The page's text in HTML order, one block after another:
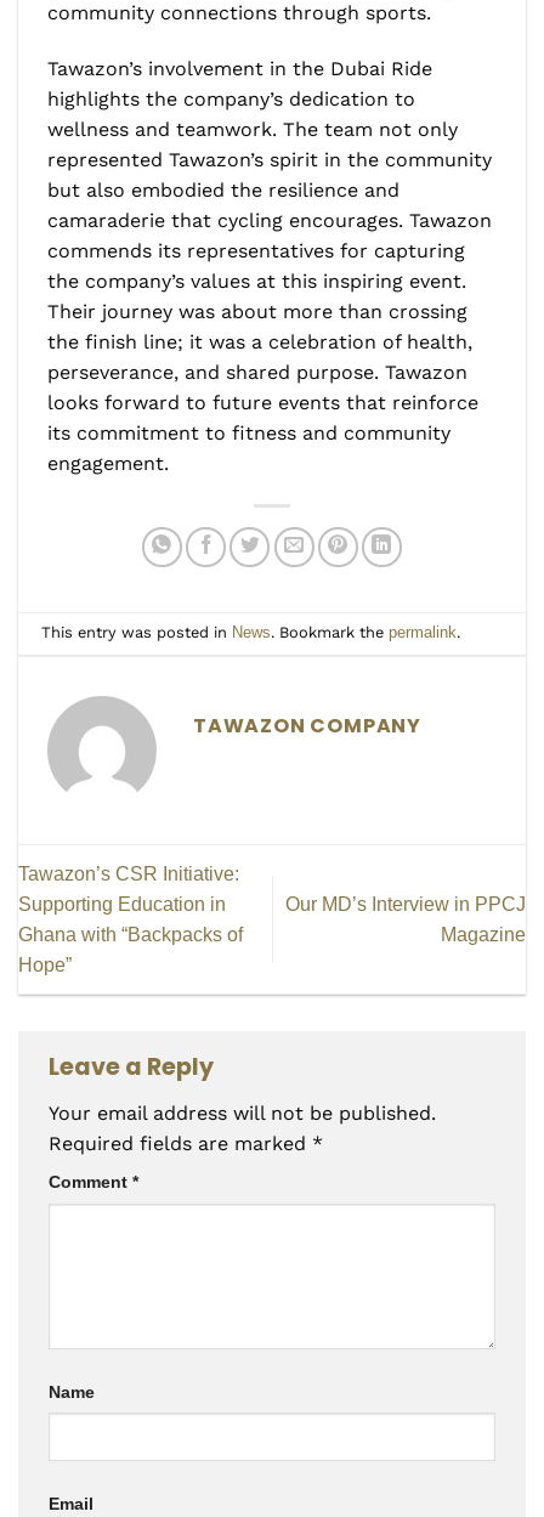
community connections through sports.
Tawazon’s involvement in the Dubai Ride
highlights the company’s dedication to
wellness and teamwork. The team not only
represented Tawazon’s spirit in the community
but also embodied the resilience and
camaraderie that cycling encourages. Tawazon
commends its representatives for capturing
the company’s values at this inspiring event.
Their journey was about more than crossing
the finish line; it was a celebration of health,
perseverance, and shared purpose. Tawazon
looks forward to future events that reinforce
its commitment to fitness and community
engagement.
This entry was posted in News. Bookmark thepermalink.
TAWAZON COMPANY
Tawazon’s CSR Initiative:
Supporting Education in
Ghana with “Backpacks of
Hope”
Our MD’s Interview in PPCJ
Magazine
Leave a Reply
Your email address will not be published.
Required fields are marked *
Comment *
Name
Email